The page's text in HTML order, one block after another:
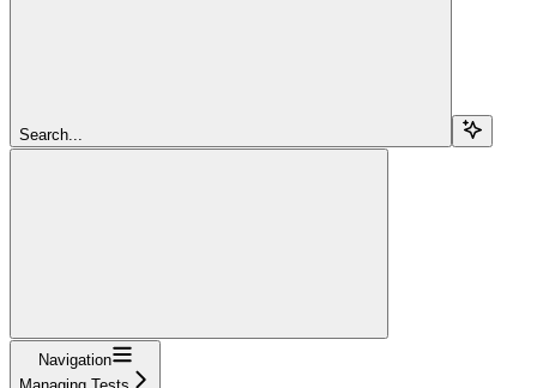
Search...
Navigation